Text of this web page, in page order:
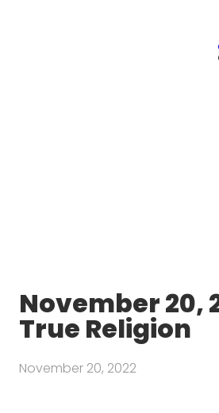
November 20,
True Religion
November 20, 2022